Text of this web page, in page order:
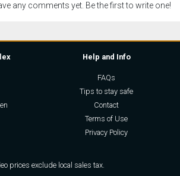
any comments yet. Be the first to write one!
Help and Info
FAQs
Tips to stay safe
Contact
Terms of Use
Privacy Policy
prices exclude local sales tax.